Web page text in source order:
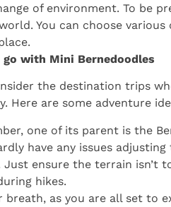
of environment. To be
You can choose
with Mini Bernedoodles
the destination trips
Here are some adventure
one of its parent is the
have any issues
ensure the terrain isn’t
hikes.
breath, as you are all set to